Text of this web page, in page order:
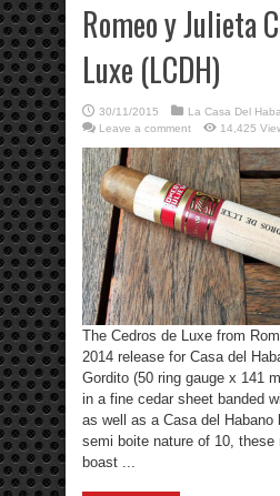
Romeo y Julieta
Luxe (LCDH)
30/11/2015 La Casa Del
Leave a comment
14,425
The Cedros de Luxe from
2014 release for Casa del
Gordito (50 ring gauge x 141
in a fine cedar sheet banded
as well as a Casa del Habano
semi boite nature of 10, these
boast ...